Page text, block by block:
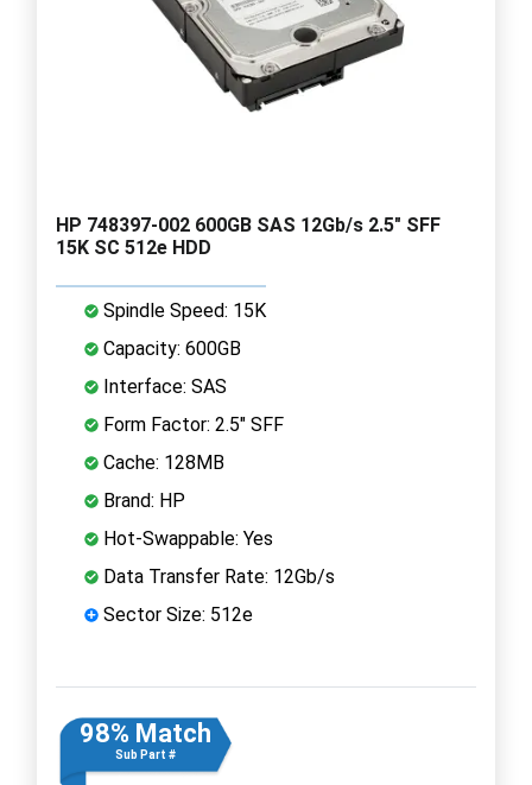
HP 748397-002 600GB SAS 12Gb/s 2.5" SFF
15K SC 512e HDD
Spindle Speed: 15K
Capacity: 600GB
Interface: SAS
Form Factor: 2.5" SFF
Cache: 128MB
Brand: HP
Hot-Swappable: Yes
Data Transfer Rate: 12Gb/s
Sector Size: 512e
98% Match
Sub Part #